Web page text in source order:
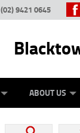
(02) 9421 0645
ABOUT US